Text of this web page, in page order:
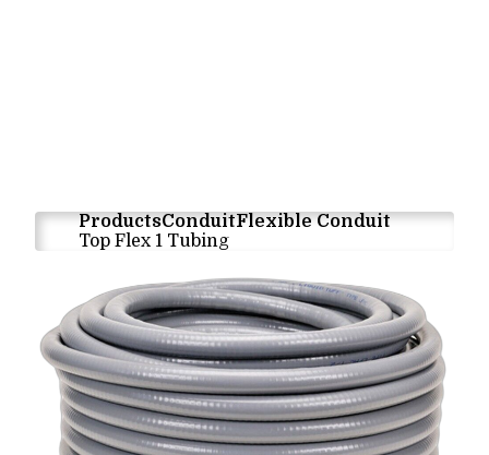
ProductsConduitFlexible Conduit
Top Flex 1 Tubing